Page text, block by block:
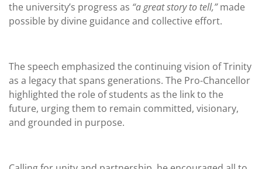
the university’s progress as “a great story to tell,”made
possible by divine guidance and collective effort.
The speech emphasized the continuing vision of Trinity
as a legacy that spans generations. The Pro-Chancellor
highlighted the role of students as the link to the
future, urging them to remain committed, visionary,
and grounded in purpose.